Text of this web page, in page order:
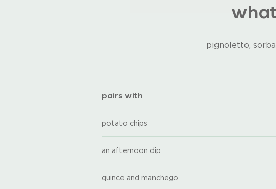
pignoletto,
pairs with
potato chips
an afternoon dip
quince and manchego